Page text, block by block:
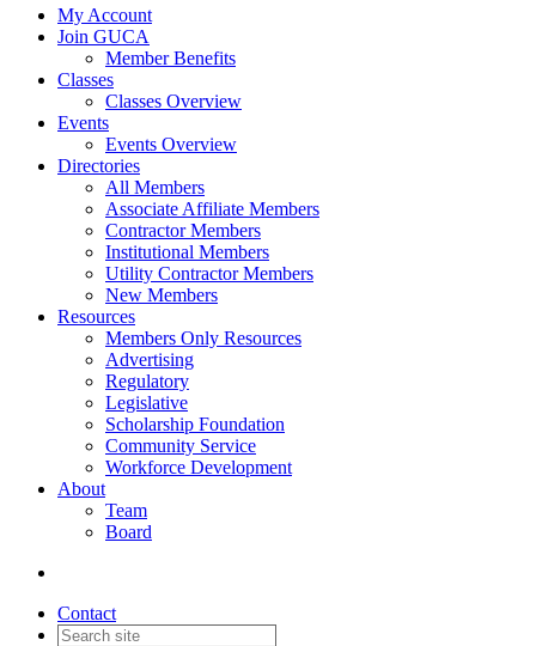
My Account
Join GUCA
Member Benefits
Classes
Classes Overview
Events
Events Overview
Directories
All Members
Associate Affiliate Members
Contractor Members
Institutional Members
Utility Contractor Members
New Members
Resources
Members Only Resources
Advertising
Regulatory
Legislative
Scholarship Foundation
Community Service
Workforce Development
About
Team
Board
Contact